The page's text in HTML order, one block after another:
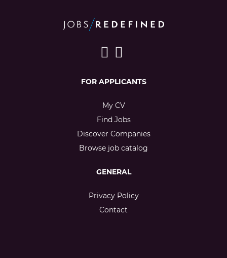
FOR APPLICANTS
My CV
Find Jobs
Discover Companies
Browse job catalog
GENERAL
Privacy Policy
Contact